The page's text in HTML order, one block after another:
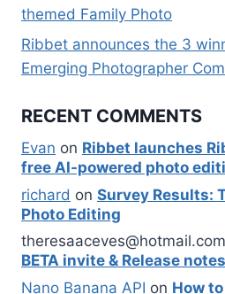
themed Family Photo
Ribbet announces the 3
Emerging Photographer
RECENT COMMENTS
Evan on Ribbet launches
free AI-powered photo
richard on Survey Results:
Photo Editing
theresaaceves@hotmail.com
BETA invite & Release notes
Nano Banana API on How